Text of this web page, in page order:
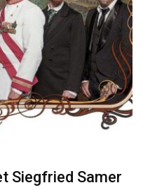
Siegfried Samer